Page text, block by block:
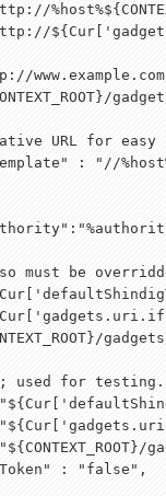
%host%
${
${ Cur[
}/
: "//
Cur[
Cur[
}/
${ Cur[
${ Cur[
${ CONTEXT_ROOT}/